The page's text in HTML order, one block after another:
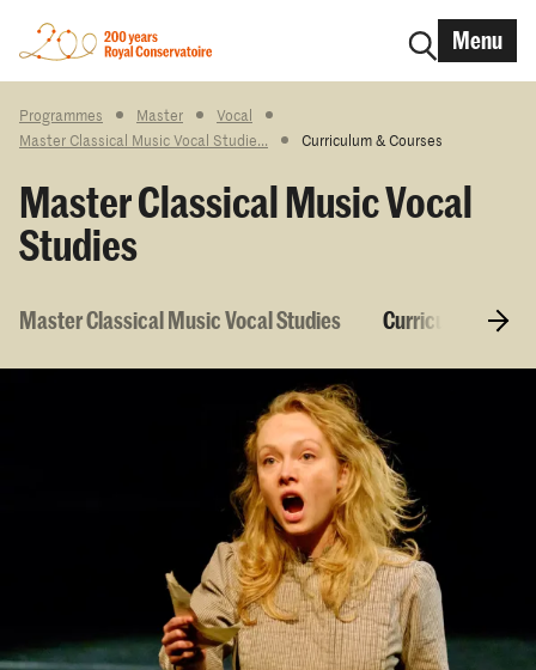
Menu
Programmes Master
Vocal
Master Classical Music Vocal Studie...
Curriculum & Courses
Master Classical Music Vocal
Studies
Master Classical Music Vocal Studies Curriculum &